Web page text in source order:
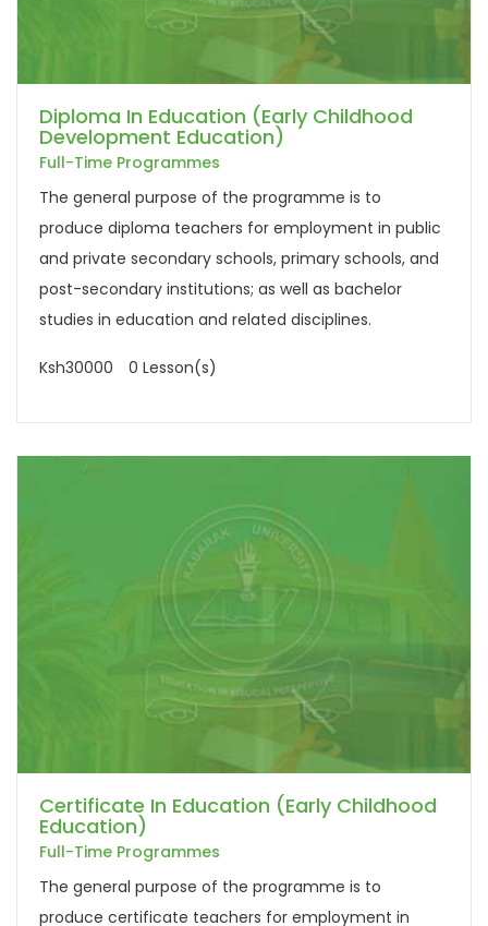
Diploma In Education (Early Childhood
Development Education)
Full-Time Programmes
The general purpose of the programme is to
produce diploma teachers for employment in public
and private secondary schools, primary schools, and
post-secondary institutions; as well as bachelor
studies in education and related disciplines.
Ksh30000 0 Lesson(s)
Certificate In Education (Early Childhood
Education)
Full-Time Programmes
The general purpose of the programme is to
produce certificate teachers for employment in